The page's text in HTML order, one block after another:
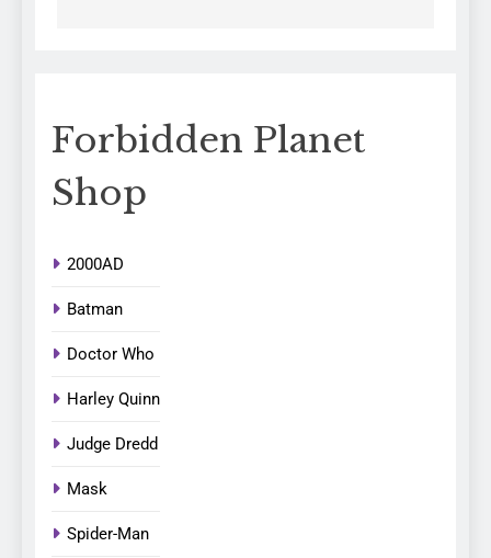
Forbidden Planet
Shop
2000AD
Batman
Doctor Who
Harley Quinn
Judge Dredd
Mask
Spider-Man